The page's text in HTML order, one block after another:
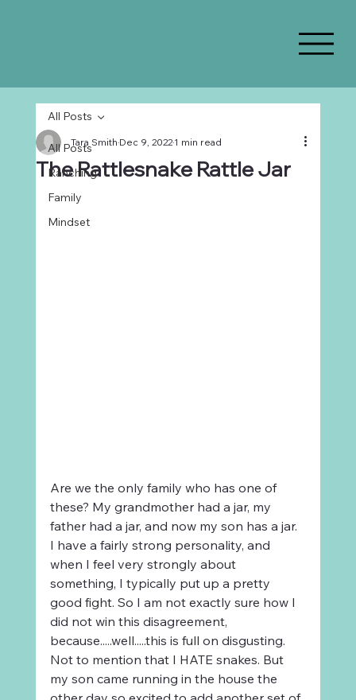
All Posts
Ranching
Family
Mindset
All Posts
The Rattlesnake Rattle Jar
Tara SmithDec 9, 20221 min read
Are we the only family who has one of
these? My grandmother had a jar, my
father had a jar, and now my son has a jar.
I have a fairly strong personality, and
when I feel very strongly about
something, I typically put up a pretty
good fight. So I am not exactly sure how I
did not win this disagreement,
because.....well.....this is full on disgusting.
Not to mention that I HATE snakes. But
my son came running in the house the